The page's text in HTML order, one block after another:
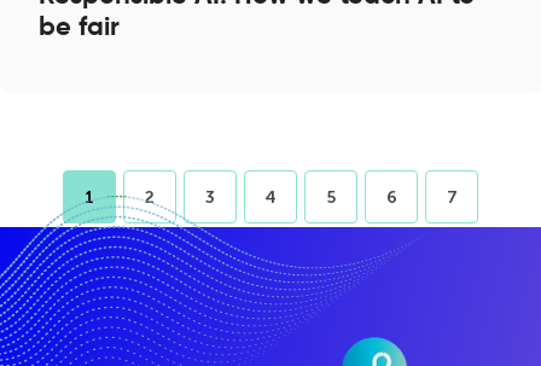
be fair
1 2 3 4 5 6 7